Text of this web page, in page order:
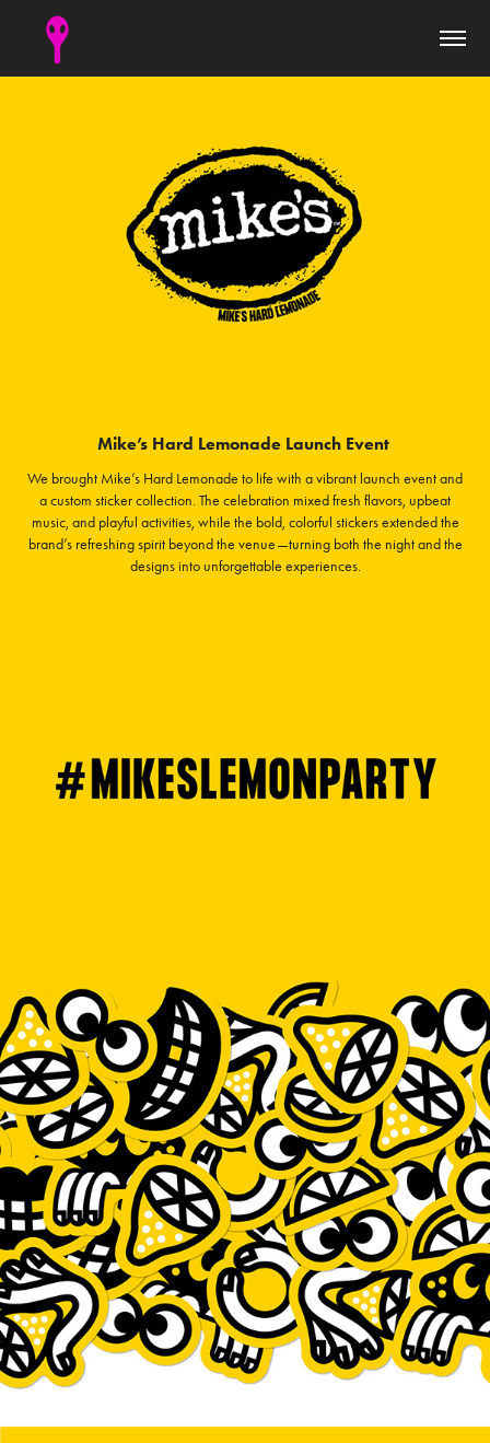
Mike’s Hard Lemonade Launch Event
We brought Mike’s Hard Lemonade to life with a vibrant launch event and
a custom sticker collection. The celebration mixed fresh flavors, upbeat
music, and playful activities, while the bold, colorful stickers extended the
brand’s refreshing spirit beyond the venue—turning both the night and the
designs into unforgettable experiences.